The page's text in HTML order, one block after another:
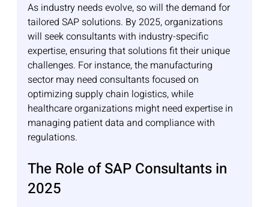
As industry needs evolve, so will the demand for
tailored SAP solutions. By 2025, organizations
will seek consultants with industry-specific
expertise, ensuring that solutions fit their unique
challenges. For instance, the manufacturing
sector may need consultants focused on
optimizing supply chain logistics, while
healthcare organizations might need expertise in
managing patient data and compliance with
regulations.
The Role of SAP Consultants in
2025